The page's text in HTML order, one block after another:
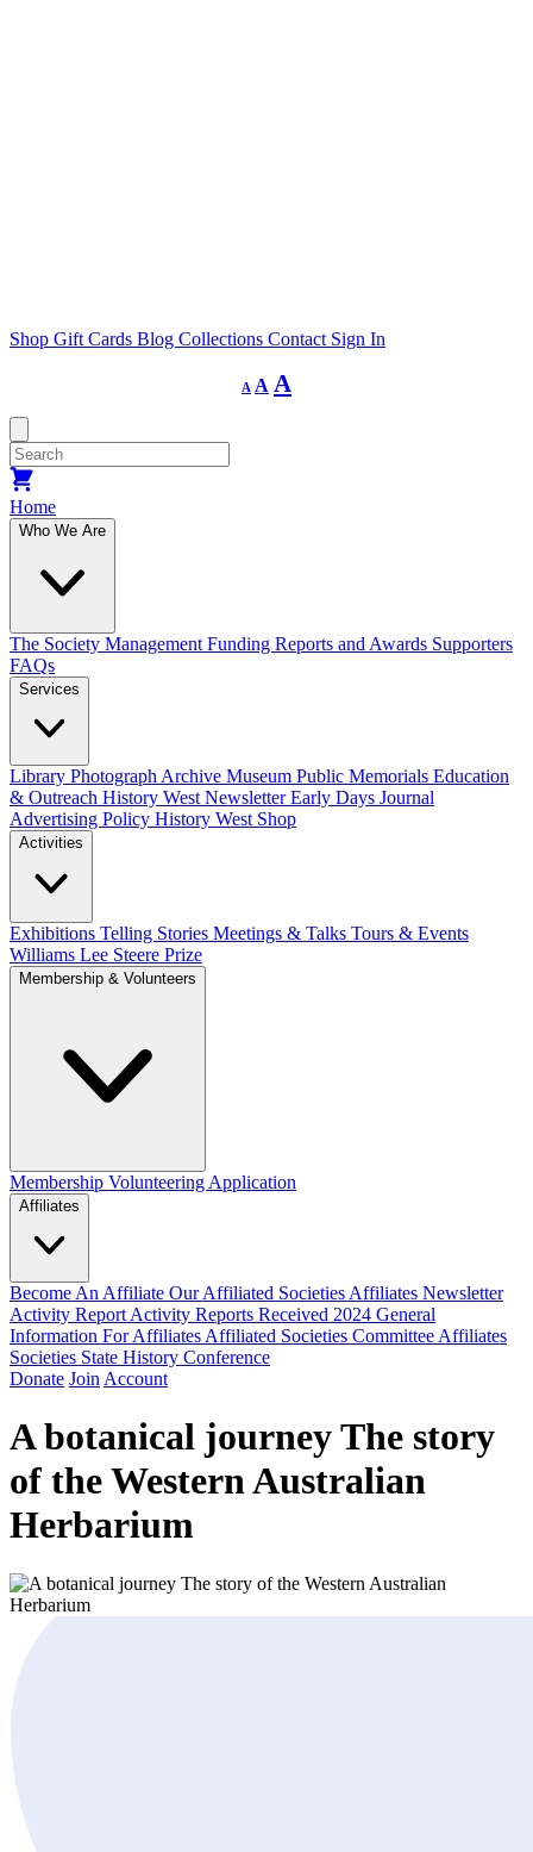
Shop Gift Cards Blog Collections Contact Sign In
A
Decrease
font
A Reset
font
A
Home
Who We Are
The Society Management Funding Reports and Awards Supporters
FAQs
Services
Library Photograph Archive Museum Public Memorials Education
& Outreach History West NewsletterEarly Days Journal
Advertising Policy History West Shop
Activities
Exhibitions Telling Stories Meetings & Talks Tours & Events
Williams Lee Steere Prize
Membership & Volunteers
Membership Volunteering Application
Affiliates
Become An Affiliate Our Affiliated Societies Affiliates Newsletter
Activity Report Activity Reports Received 2024 General
Information For Affiliates Affiliated Societies Committee Affiliates
Societies State History Conference
Donate Join Account
A botanical journey The story
of the Western Australian
Herbarium